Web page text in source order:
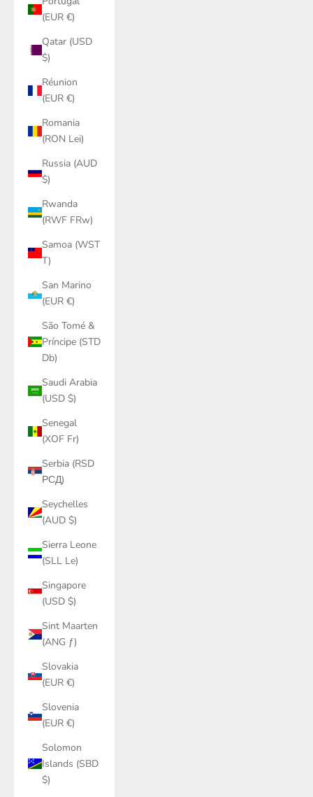
(EUR €)
Qatar (USD
$)
Réunion
(EUR €)
Romania
(RON Lei)
Russia (AUD
$)
Rwanda
(RWF FRw)
Samoa (WST
T)
San Marino
(EUR €)
São Tomé &
Príncipe (STD
Db)
Saudi Arabia
(USD $)
Senegal
(XOF Fr)
Serbia (RSD
РСД)
Seychelles
(AUD $)
Sierra Leone
(SLL Le)
Singapore
(USD $)
Sint Maarten
(ANG ƒ)
Slovakia
(EUR €)
Slovenia
(EUR €)
Solomon
Islands (SBD
$)